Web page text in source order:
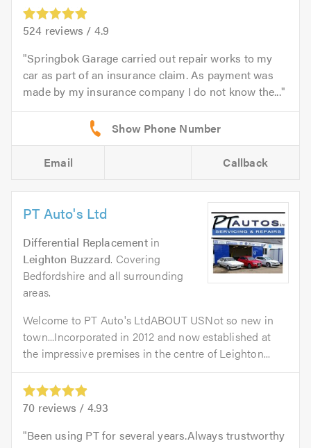
524 reviews / 4.9
Springbok Garage carried out repair works to my
car as part of an insurance claim. As payment was
made by my insurance company I do not know the...
Email Callback
PT Auto's Ltd
Differential Replacementin
Leighton Buzzard. Covering
Bedfordshire and all surrounding
areas.
Welcome to PT Auto's LtdABOUT USNot so new in
town...Incorporated in 2012 and now established at
the impressive premises in the centre of Leighton...
70 reviews / 4.93
Been using PT for several years.Always trustworthy